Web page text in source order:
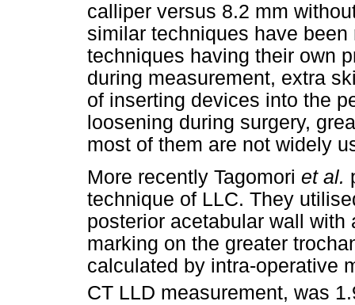
calliper versus 8.2 mm
similar techniques have
techniques having their own
during measurement, extra
of inserting devices into the
loosening during surgery,
most of them are not widely
More recently Tagomori et al.
technique of LLC. They
posterior acetabular wall
marking on the greater
calculated by intra-operative
CT LLD measurement, was